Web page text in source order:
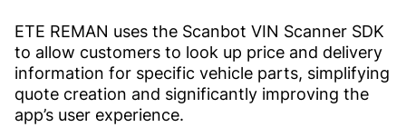
ETE REMAN uses the Scanbot VIN Scanner SDK
to allow customers to look up price and delivery
information for specific vehicle parts, simplifying
quote creation and significantly improving the
app’s user experience.